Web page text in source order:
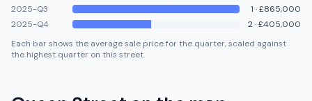
2025-Q3
1 ·£865,000
2025-Q4
2·£405,000
Each bar shows the average sale price for the quarter, scaled against
the highest quarter on this street.